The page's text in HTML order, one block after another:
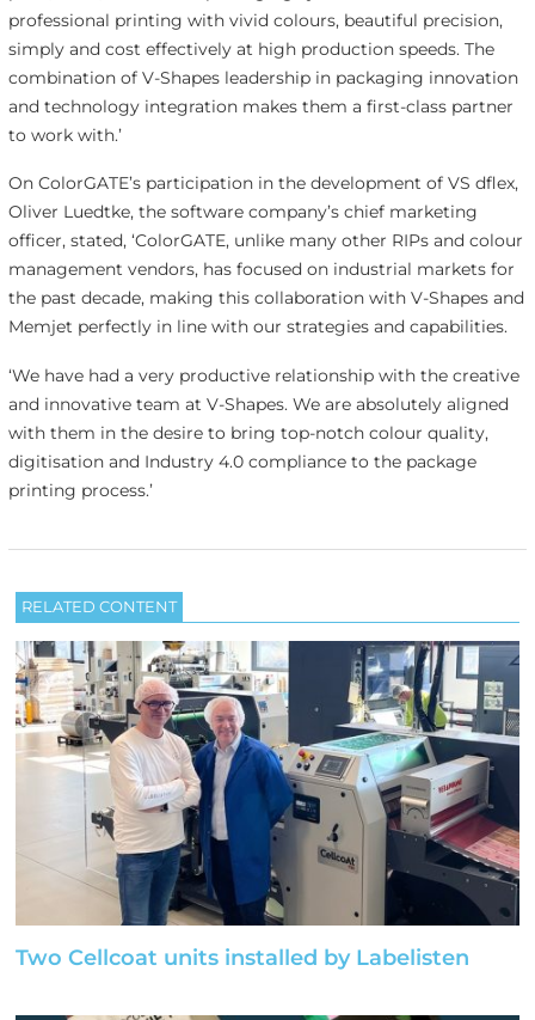
professional printing with vivid colours, beautiful precision,
simply and cost effectively at high production speeds. The
combination of V-Shapes leadership in packaging innovation
and technology integration makes them a first-class partner
to work with.’
On ColorGATE’s participation in the development of VS dflex,
Oliver Luedtke, the software company’s chief marketing
officer, stated, ‘ColorGATE, unlike many other RIPs and colour
management vendors, has focused on industrial markets for
the past decade, making this collaboration with V-Shapes and
Memjet perfectly in line with our strategies and capabilities.
‘We have had a very productive relationship with the creative
and innovative team at V-Shapes. We are absolutely aligned
with them in the desire to bring top-notch colour quality,
digitisation and Industry 4.0 compliance to the package
printing process.’
RELATED CONTENT
Two Cellcoat units installed by Labelisten